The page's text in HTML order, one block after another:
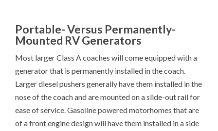
Portable- Versus Permanently-
Mounted RV Generators
Most larger Class A coaches will come equipped with a
generator that is permanently installed in the coach.
Larger diesel pushers generally have them installed in the
nose of the coach and are mounted on a slide-out rail for
ease of service. Gasoline powered motorhomes that are
of a front engine design will have them installed in a side